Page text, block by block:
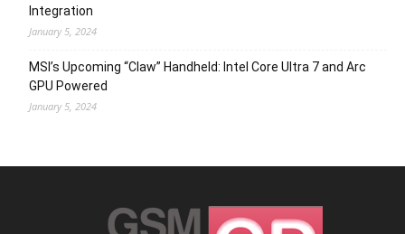
Integration
January 5, 2024
MSI’s Upcoming “Claw” Handheld: Intel Core Ultra 7 and Arc
GPU Powered
January 5, 2024